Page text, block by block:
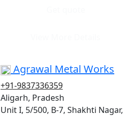
Agrawal Metal Works
+91-9837336359
Aligarh, Pradesh
Unit I, 5/500, B-7, Shakhti Nagar,